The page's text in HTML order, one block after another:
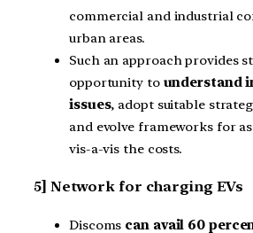
commercial and industrial
urban areas.
Such an approach provides
opportunity to understand
issues, adopt suitable
and evolve frameworks for
vis-a-vis the costs.
5] Network for charging EVs
Discoms can avail 60